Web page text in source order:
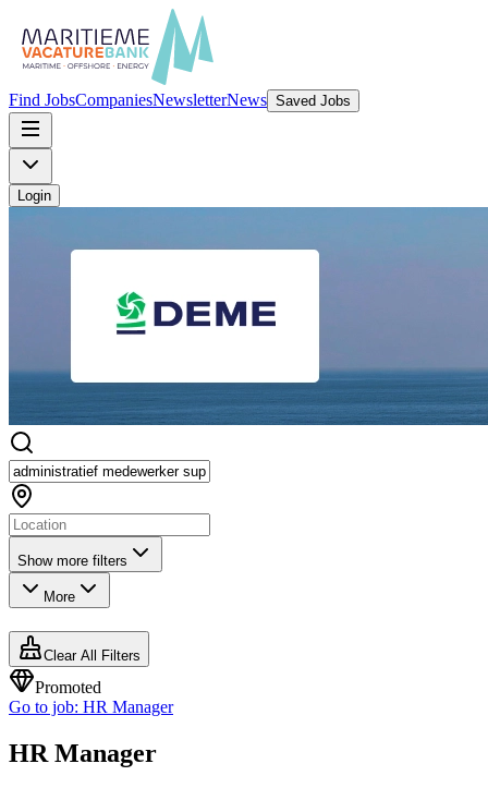
Find JobsCompaniesNewsletterNews Saved Jobs
Login
Show more filters
More
Clear All Filters
Promoted
Go to job: HR Manager
HR Manager